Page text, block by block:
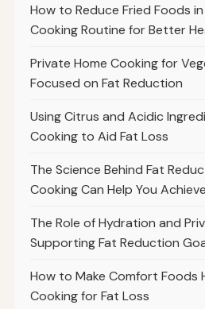
How to Reduce Fried Foods
Cooking Routine for Better
Private Home Cooking for
Focused on Fat Reduction
Using Citrus and Acidic
Cooking to Aid Fat Loss
The Science Behind Fat
Cooking Can Help You
The Role of Hydration and
Supporting Fat Reduction
How to Make Comfort Foods
Cooking for Fat Loss